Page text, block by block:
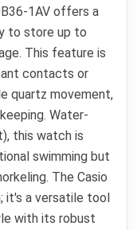
1AV offers a
to store up to
This feature is
contacts or
quartz movement,
Water-
this watch is
swimming but
The Casio
it's a versatile tool
with its robust